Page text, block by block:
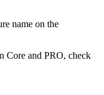
name on the
Core and PRO, check